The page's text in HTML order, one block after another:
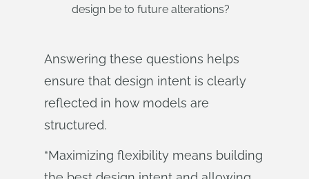
design be to future alterations?
Answering these questions helps
ensure that design intent is clearly
reflected in how models are
structured.
“Maximizing flexibility means building